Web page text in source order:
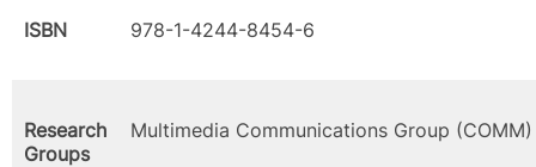
ISBN 978-1-4244-8454-6
Research
Groups
Multimedia Communications Group (COMM)